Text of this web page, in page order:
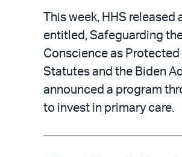
This week, HHS released
entitled, Safeguarding
Conscience as Protected
Statutes and the Biden
announced a program
to invest in primary care.